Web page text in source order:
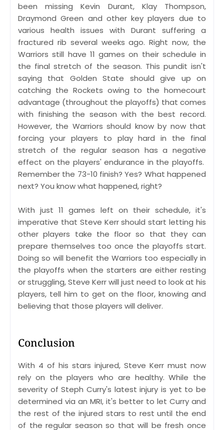
been missing Kevin Durant, Klay Thompson,
Draymond Green and other key players due to
various health issues with Durant suffering a
fractured rib several weeks ago. Right now, the
Warriors still have 11 games on their schedule in
the final stretch of the season. This pundit isn't
saying that Golden State should give up on
catching the Rockets owing to the homecourt
advantage (throughout the playoffs) that comes
with finishing the season with the best record.
However, the Warriors should know by now that
forcing your players to play hard in the final
stretch of the regular season has a negative
effect on the players' endurance in the playoffs.
Remember the 73-10 finish? Yes? What happened
next? You know what happened, right?
With just 11 games left on their schedule, it's
imperative that Steve Kerr should start letting his
other players take the floor so that they can
prepare themselves too once the playoffs start.
Doing so will benefit the Warriors too especially in
the playoffs when the starters are either resting
or struggling, Steve Kerr will just need to look at his
players, tell him to get on the floor, knowing and
believing that those players will deliver.
Conclusion
With 4 of his stars injured, Steve Kerr must now
rely on the players who are healthy. While the
severity of Steph Curry's latest injury is yet to be
determined via an MRI, it's better to let Curry and
the rest of the injured stars to rest until the end
of the regular season so that will be fresh once